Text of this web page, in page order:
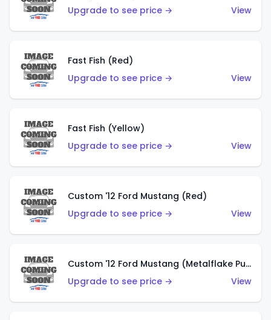
Upgrade to see price →
View
Fast Fish (Red)
Upgrade to see price →
View
Fast Fish (Yellow)
Upgrade to see price →
View
Custom '12 Ford Mustang (Red)
Upgrade to see price →
View
Custom '12 Ford Mustang (Metalflake Purple)
Upgrade to see price →
View